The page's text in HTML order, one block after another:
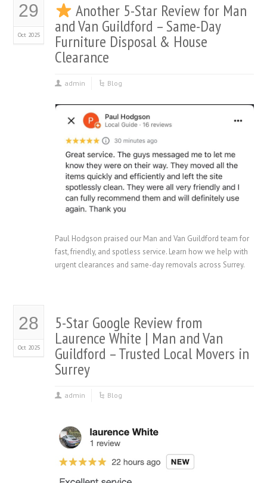
29
Oct 2025
Another 5-Star Review for Man
and Van Guildford – Same-Day
Furniture Disposal & House
Clearance
admin Blog
Paul Hodgson praised our Man and Van Guildford team for
fast, friendly, and spotless service. Learn how we help with
urgent clearances and same-day removals across Surrey.
28
Oct 2025
5-Star Google Review from
Laurence White | Man and Van
Guildford – Trusted Local Movers in
Surrey
admin Blog